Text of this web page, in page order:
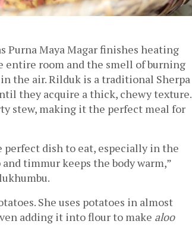
Purna Maya Magar finishes heating
entire room and the smell of burning
the air. Rilduk is a traditional Sherpa
they acquire a thick, chewy texture.
stew, making it the perfect meal for
dish to eat, especially in the
timmur keeps the body warm,”
She uses potatoes in almost
adding it into flour to make aloo